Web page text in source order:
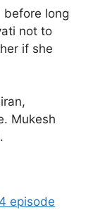
before long
not to
if she
Mukesh
episode